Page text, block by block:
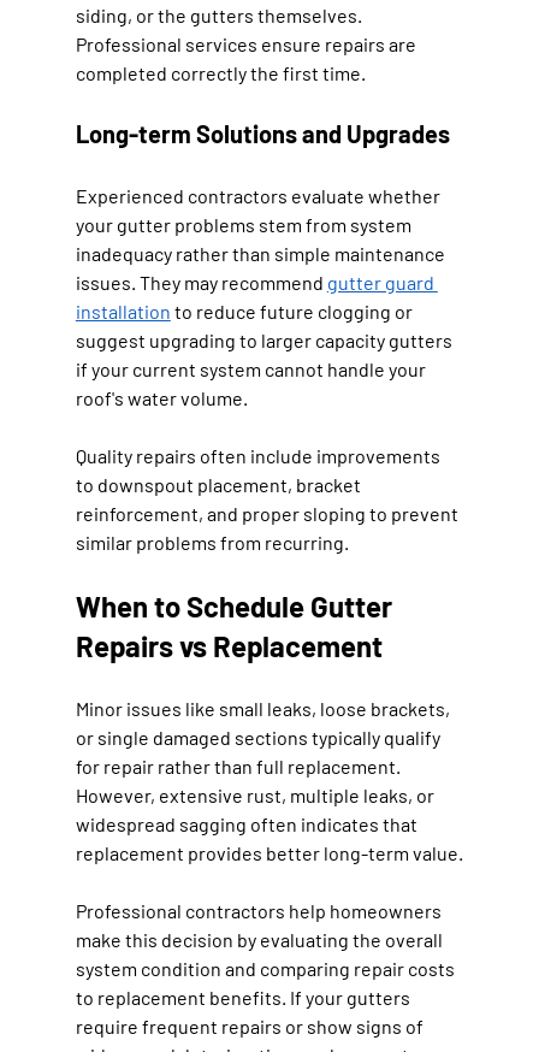
siding, or the gutters themselves.
Professional services ensure repairs are
completed correctly the first time.
Long-term Solutions and Upgrades
Experienced contractors evaluate whether
your gutter problems stem from system
inadequacy rather than simple maintenance
issues. They may recommend gutter guard
installation to reduce future clogging or
suggest upgrading to larger capacity gutters
if your current system cannot handle your
roof's water volume.
Quality repairs often include improvements
to downspout placement, bracket
reinforcement, and proper sloping to prevent
similar problems from recurring.
When to Schedule Gutter
Repairs vs Replacement
Minor issues like small leaks, loose brackets,
or single damaged sections typically qualify
for repair rather than full replacement.
However, extensive rust, multiple leaks, or
widespread sagging often indicates that
replacement provides better long-term value.
Professional contractors help homeowners
make this decision by evaluating the overall
system condition and comparing repair costs
to replacement benefits. If your gutters
require frequent repairs or show signs of